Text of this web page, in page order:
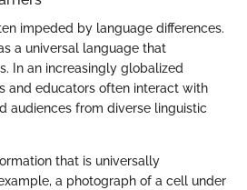
impeded by language differences.
a universal language that
In an increasingly globalized
and educators often interact with
audiences from diverse linguistic
that is universally
a photograph of a cell under